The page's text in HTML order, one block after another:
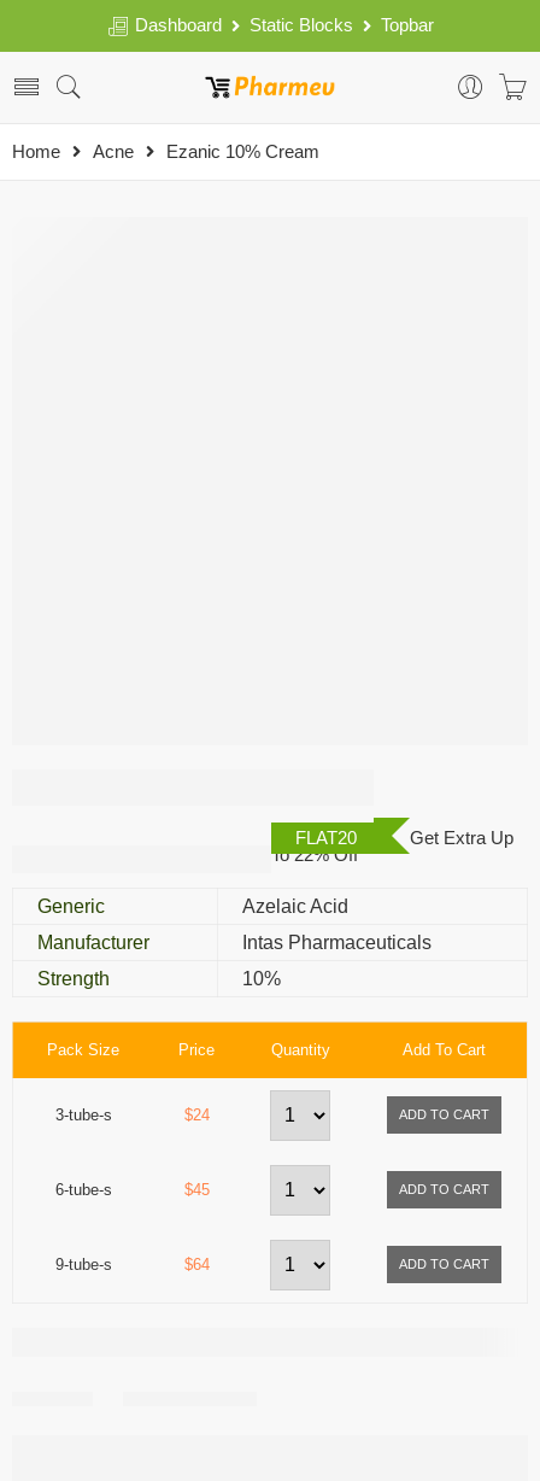
Dashboard Static Blocks Topbar
Home Acne Ezanic 10% Cream
FLAT20
Get Extra Up
To 22% Off
Generic
Azelaic Acid
Manufacturer
Intas Pharmaceuticals
Strength
10%
Pack Size Price Quantity Add To Cart
3-tube-s $24
6-tube-s $45
9-tube-s $64